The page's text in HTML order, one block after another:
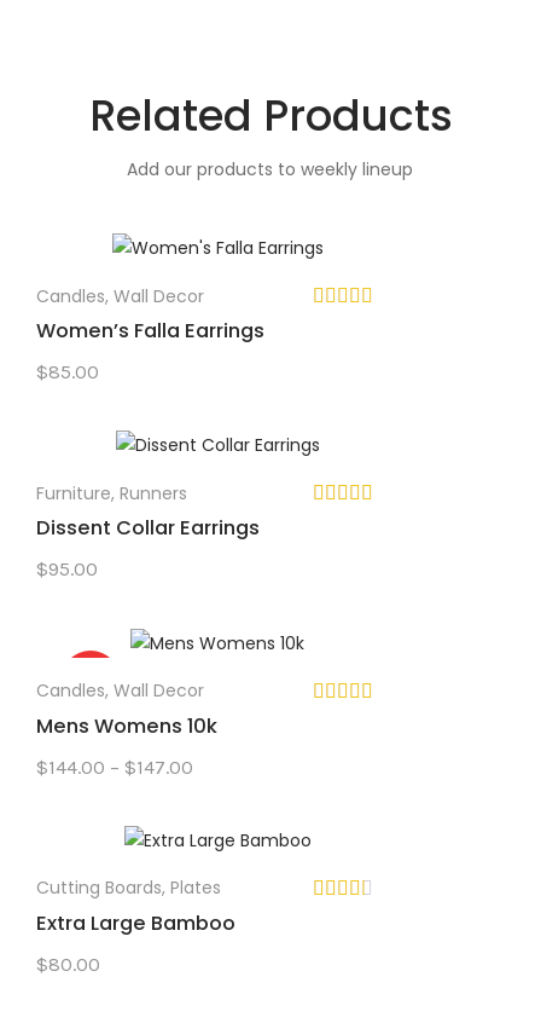
Related Products
Add our products to weekly lineup
Candles, Wall Decor
Women’s Falla Earrings
$85.00
Furniture, Runners
Dissent Collar Earrings
$95.00
Sale!
Candles, Wall Decor
Mens Womens 10k
$144.00 – $147.00
through
$147.00
Cutting Boards, Plates
Extra Large Bamboo
$80.00